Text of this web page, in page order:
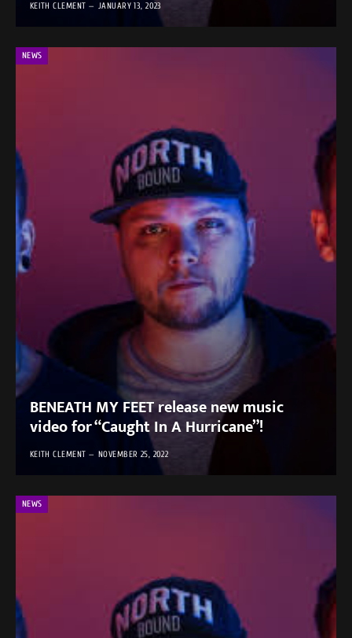
KEITH CLEMENT JANUARY 13, 2023
NEWS
BENEATH MY FEET release new music
video for “Caught In A Hurricane”!
KEITH CLEMENT NOVEMBER 25, 2022
NEWS